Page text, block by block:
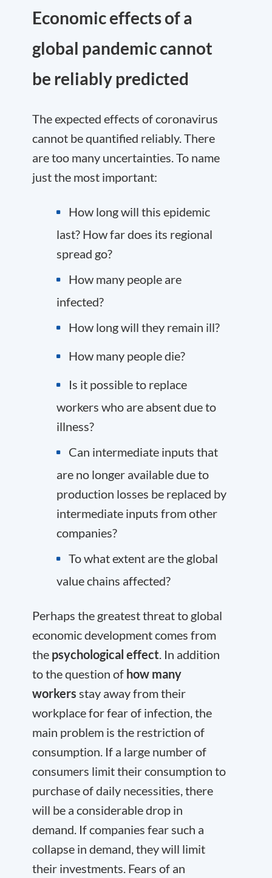
Economic effects of a
global pandemic cannot
be reliably predicted
The expected effects of coronavirus
cannot be quantified reliably. There
are too many uncertainties. To name
just the most important:
How long will this epidemic
last? How far does its regional
spread go?
How many people are
infected?
How long will they remain ill?
How many people die?
Is it possible to replace
workers who are absent due to
illness?
Can intermediate inputs that
are no longer available due to
production losses be replaced by
intermediate inputs from other
companies?
To what extent are the global
value chains affected?
Perhaps the greatest threat to global
economic development comes from
the psychological effect. In addition
to the question of how many
workers stay away from their
workplace for fear of infection, the
main problem is the restriction of
consumption. If a large number of
consumers limit their consumption to
purchase of daily necessities, there
will be a considerable drop in
demand. If companies fear such a
collapse in demand, they will limit
their investments. Fears of an